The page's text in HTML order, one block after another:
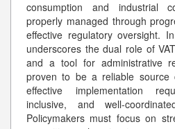
consumption and industrial
properly managed through
effective regulatory oversight.
underscores the dual role of
and a tool for administrative
proven to be a reliable source
effective implementation
inclusive, and well-
Policymakers must focus on